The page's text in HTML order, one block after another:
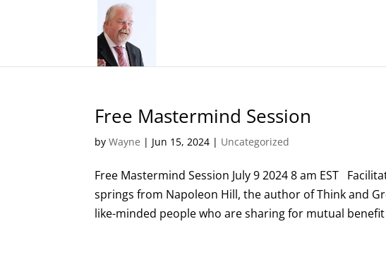
Free Mastermind Session
byWayne | Jun 15, 2024 | Uncategorized
Free Mastermind Session July 9 2024 8 am EST
springs from Napoleon Hill, the author of Think and
like-minded people who are sharing for mutual benefit